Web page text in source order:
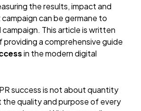
the results, impact and
can be germane to
This article is written
a comprehensive guide
in the modern digital
success is not about quantity
the quality and purpose of every